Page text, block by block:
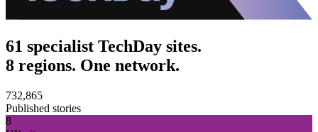
61 specialist TechDay sites.
8 regions. One network.
732,865
Published stories
8